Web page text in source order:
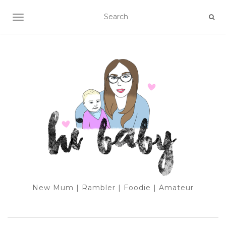
TOGGLE NAVIGATION
New Mum | Rambler | Foodie | Amateur